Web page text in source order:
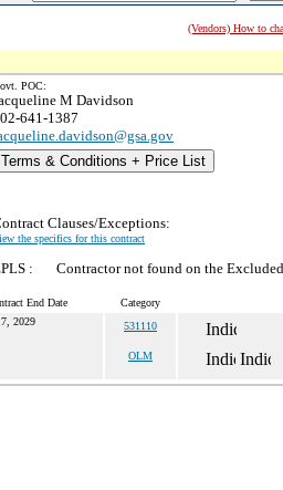
(Vendors) How to
POC:
M Davidson
641-1387
Terms & Conditions + Price List
Clauses/Exceptions:
the specifics for this contract
: Contractor not found on the
End Date Category
2029 531110
OLM